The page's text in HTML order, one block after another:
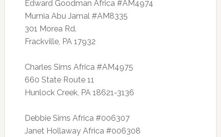
Edward Goodman Africa #AM4974
Mumia Abu Jamal #AM8335
301 Morea Rd.
Frackville, PA 17932
Charles Sims Africa #AM4975
660 State Route 11
Hunlock Creek, PA 18621-3136
Debbie Sims Africa #006307
Janet Hollaway Africa #006308